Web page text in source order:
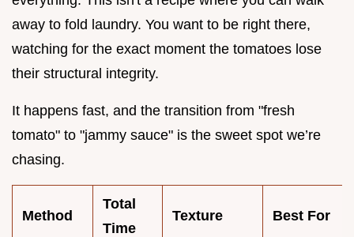
away to fold laundry. You want to be right there,
watching for the exact moment the tomatoes lose
their structural integrity.
It happens fast, and the transition from "fresh
tomato" to "jammy sauce" is the sweet spot we’re
chasing.
Method
Total
Time
Texture Best For